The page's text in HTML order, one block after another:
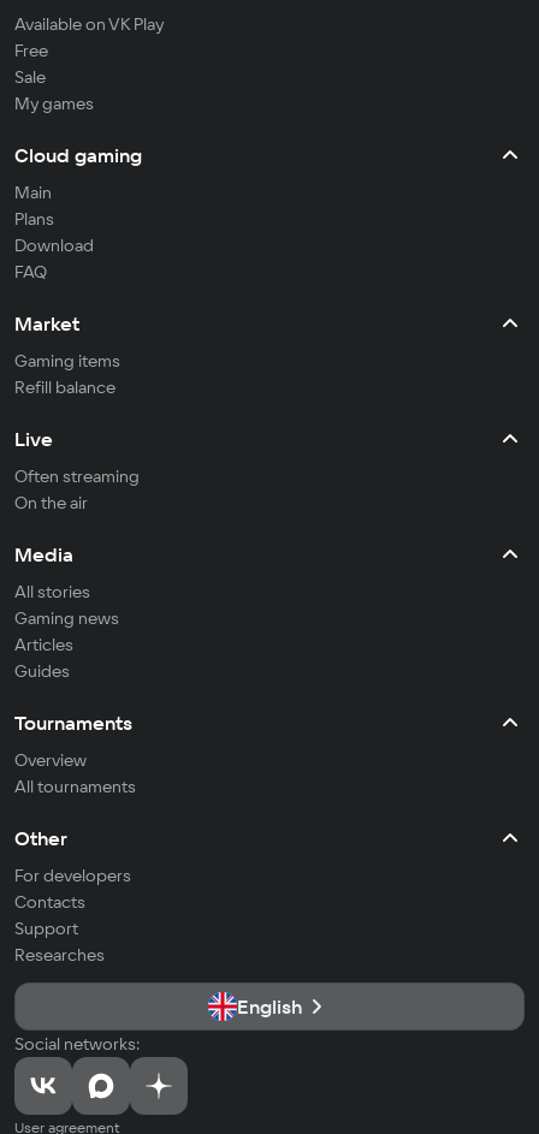
Available on VK Play
Free
Sale
My games
Cloud gaming
Main
Plans
Download
FAQ
Market
Gaming items
Refill balance
Live
Often streaming
On the air
Media
All stories
Gaming news
Articles
Guides
Tournaments
Overview
All tournaments
Other
For developers
Contacts
Support
Researches
English
Social networks:
User agreement